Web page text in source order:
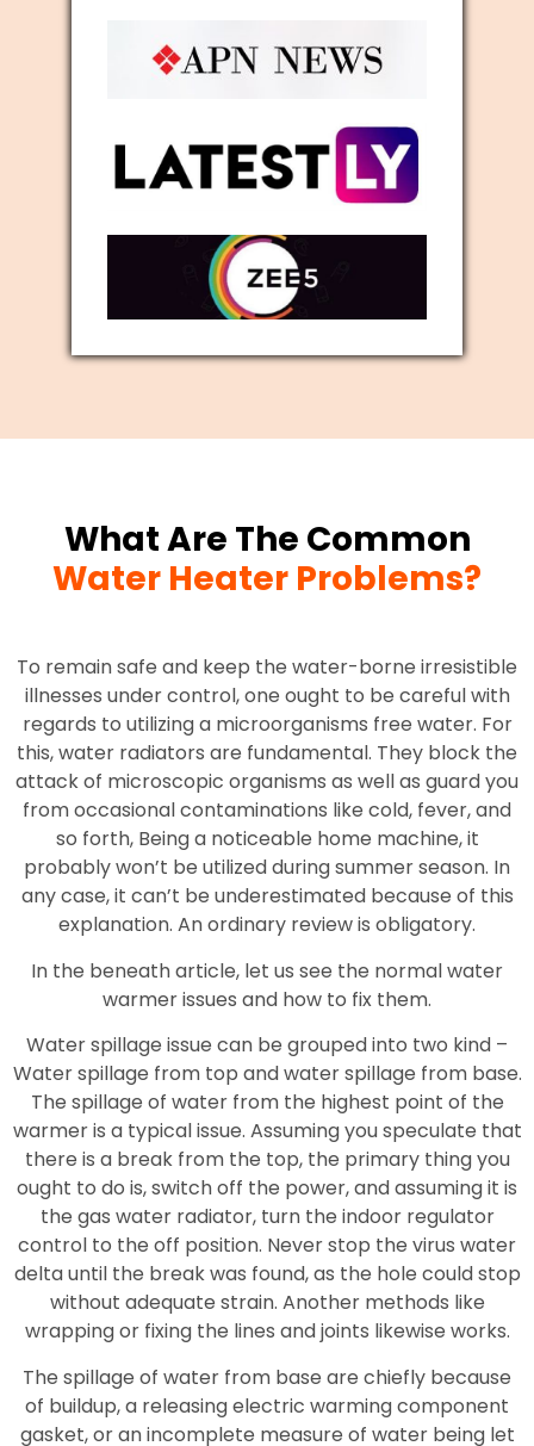
What Are The Common
Water Heater Problems?
To remain safe and keep the water-borne irresistible
illnesses under control, one ought to be careful with
regards to utilizing a microorganisms free water. For
this, water radiators are fundamental. They block the
attack of microscopic organisms as well as guard you
from occasional contaminations like cold, fever, and
so forth, Being a noticeable home machine, it
probably won’t be utilized during summer season. In
any case, it can’t be underestimated because of this
explanation. An ordinary review is obligatory.
In the beneath article, let us see the normal water
warmer issues and how to fix them.
Water spillage issue can be grouped into two kind –
Water spillage from top and water spillage from base.
The spillage of water from the highest point of the
warmer is a typical issue. Assuming you speculate that
there is a break from the top, the primary thing you
ought to do is, switch off the power, and assuming it is
the gas water radiator, turn the indoor regulator
control to the off position. Never stop the virus water
delta until the break was found, as the hole could stop
without adequate strain. Another methods like
wrapping or fixing the lines and joints likewise works.
The spillage of water from base are chiefly because
of buildup, a releasing electric warming component
gasket, or an incomplete measure of water being let